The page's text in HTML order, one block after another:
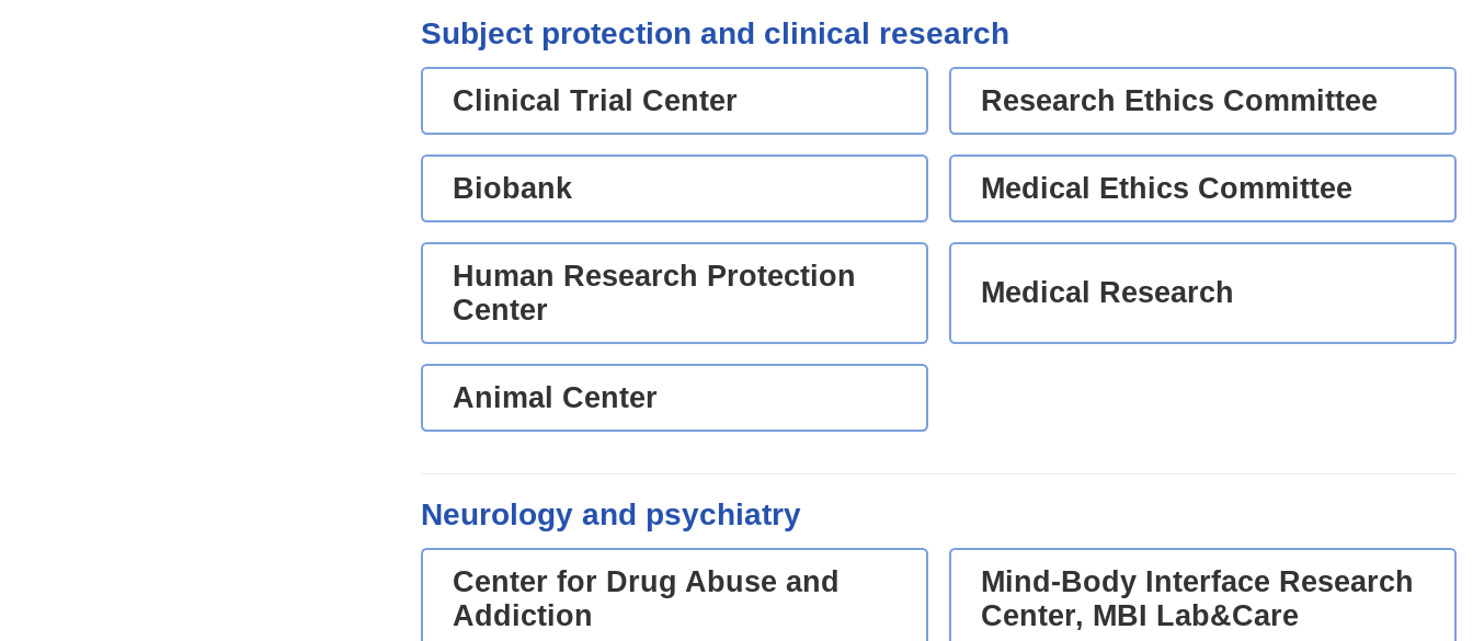
Subject protection and clinical research
Clinical Trial Center Research Ethics Committee
Biobank Medical Ethics Committee
Human Research Protection
Center
Medical Research
Animal Center
Neurology and psychiatry
Center for Drug Abuse and
Addiction
Mind-Body Interface Research
Center, MBI Lab&Care